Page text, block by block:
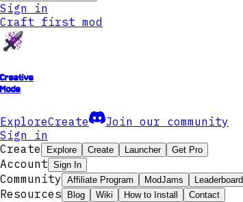
Sign in
Craft first mod
Creative
Mode
ExploreCreate
Join our community
Sign in
Create
Explore Create Launcher Get Pro
Account Sign In
Community Affiliate Program ModJams Leaderboard
Resources Blog Wiki How to Install Contact